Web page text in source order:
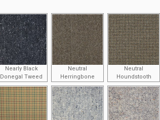
Nearly Black
Donegal Tweed
Neutral
Herringbone
Neutral
Houndstooth